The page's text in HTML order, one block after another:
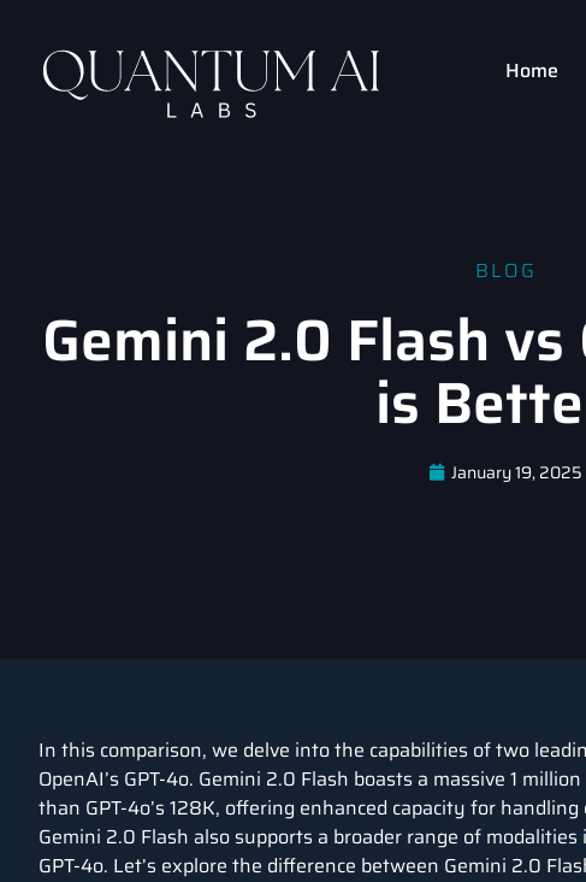
Home
BLOG
Gemini 2.0 Flash vs
is
January 19, 2025
In this comparison, we delve into the capabilities of two
OpenAI’s GPT-4o. Gemini 2.0 Flash boasts a massive 1
than GPT-4o’s 128K, offering enhanced capacity for
Gemini 2.0 Flash also supports a broader range of
GPT-4o. Let’s explore the difference between Gemini 2.0